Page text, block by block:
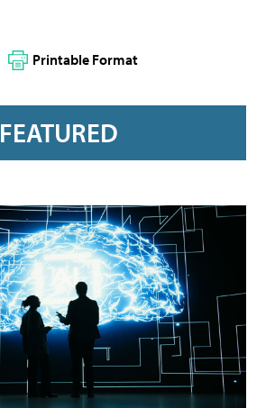
Printable Format
FEATURED